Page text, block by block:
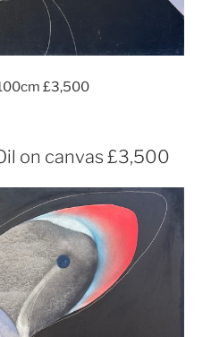
£3,500
on canvas £3,500